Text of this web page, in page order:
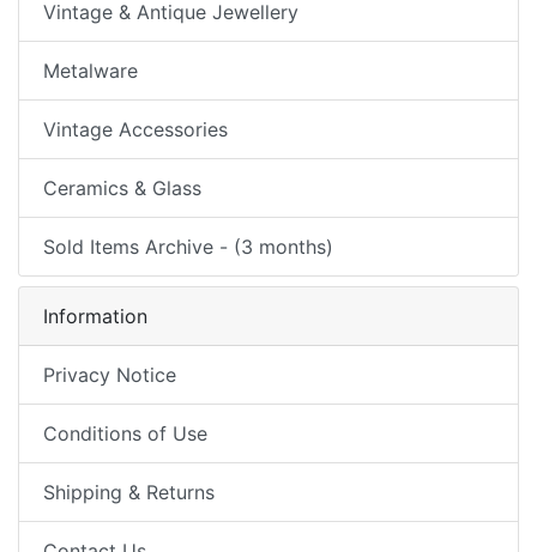
Vintage & Antique Jewellery
Metalware
Vintage Accessories
Ceramics & Glass
Sold Items Archive - (3 months)
Information
Privacy Notice
Conditions of Use
Shipping & Returns